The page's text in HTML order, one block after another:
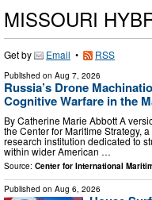
MISSOURI
Get by Email • RSS
Published on Aug 7, 2026
Russia’s Drone
Cognitive Warfare in the
By Catherine Marie Abbott A
the Center for Maritime Strategy,
research institution dedicated to
within wider American …
Source: Center for International
Published on Aug 6, 2026